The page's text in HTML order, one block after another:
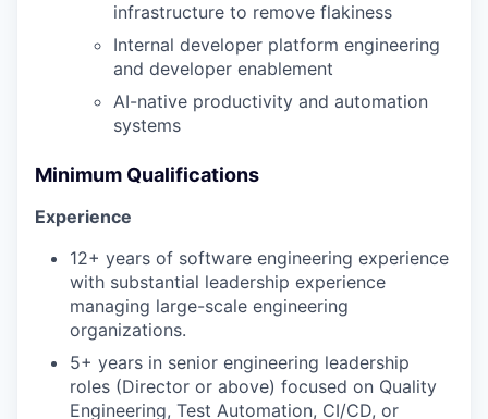
infrastructure to remove flakiness
Internal developer platform engineering
and developer enablement
AI-native productivity and automation
systems
Minimum Qualifications
Experience
12+ years of software engineering experience
with substantial leadership experience
managing large-scale engineering
organizations.
5+ years in senior engineering leadership
roles (Director or above) focused on Quality
Engineering, Test Automation, CI/CD, or